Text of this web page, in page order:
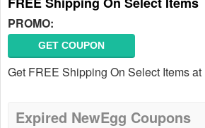
PROMO:
GET COUPON
Get FREE Shipping On Select Items
Expired NewEgg Coupons